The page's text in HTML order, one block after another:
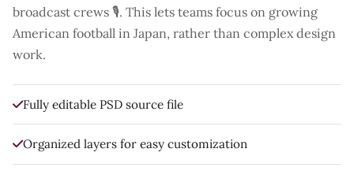
broadcast crews 🎙️. This lets teams focus on growing
American football in Japan, rather than complex design
work.
Fully editable PSD source file
Organized layers for easy customization